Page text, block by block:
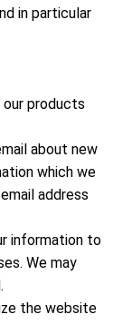
in particular
products
about new
which we
address
information to
We may
the website